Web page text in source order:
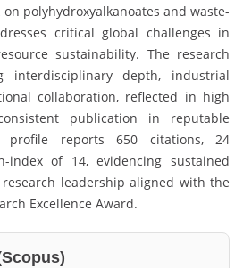
polyhydroxyalkanoates and waste-
critical global challenges in
sustainability. The research
interdisciplinary depth, industrial
collaboration, reflected in high
publication in reputable
profile reports 650 citations, 24
index of 14, evidencing sustained
leadership aligned with the
Excellence Award.